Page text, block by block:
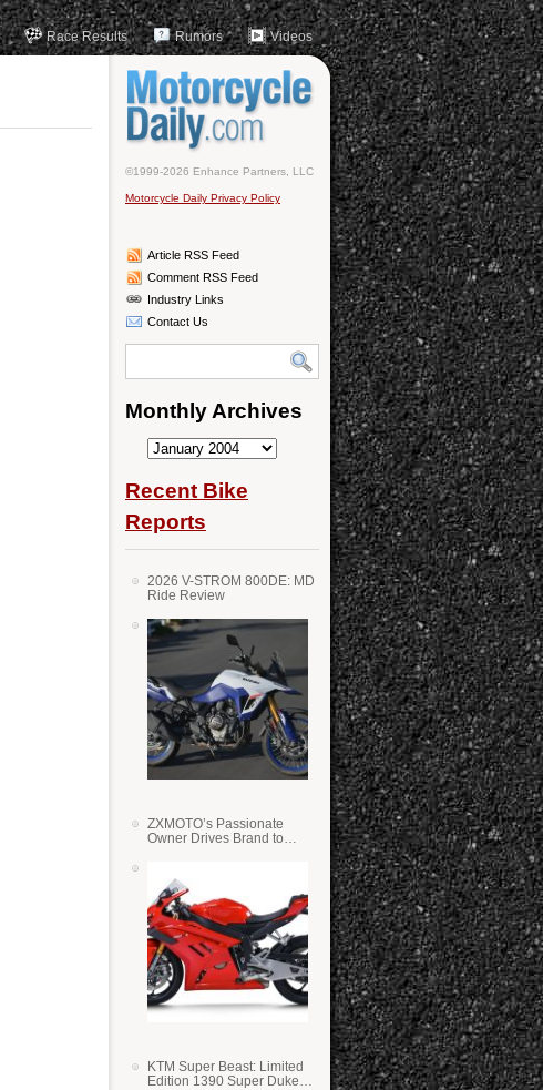
Race Results Rumors Videos
©1999-2026 Enhance Partners, LLC
Motorcycle Daily Privacy Policy
Article RSS Feed
Comment RSS Feed
Industry Links
Contact Us
Monthly Archives
Monthly
Recent Bike
Reports
2026 V-STROM 800DE: MD
Ride Review
ZXMOTO’s Passionate
Owner Drives Brand to
KTM Super Beast: Limited
Edition 1390 Super Duke